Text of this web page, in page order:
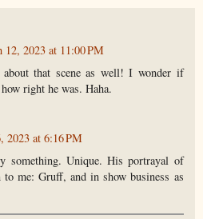
12, 2023 at 11:00 PM
about that scene as well! I wonder if
right he was. Haha.
2023 at 6:16 PM
something. Unique. His portrayal of
to me: Gruff, and in show business as